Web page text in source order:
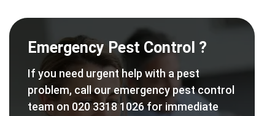
Emergency Pest Control ?
If you need urgent help with a pest
problem, call our emergency pest control
team on 020 3318 1026 for immediate